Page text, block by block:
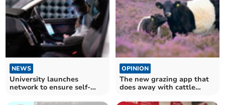
NEWS
University launches
network to ensure self-
OPINION
The new grazing app that
does away with cattle